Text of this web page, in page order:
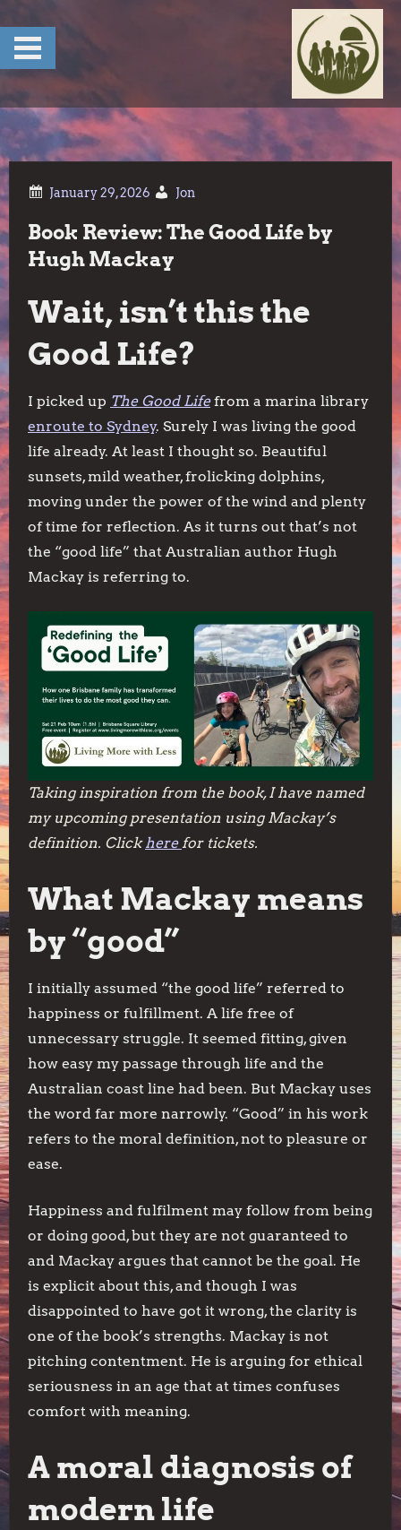
content
Jon
Book Review: The Good Life by
Hugh Mackay
Wait, isn’t this the
Good Life?
I picked up The Good Lifefrom a marina library
enroute to Sydney. Surely I was living the good
life already. At least I thought so. Beautiful
sunsets, mild weather, frolicking dolphins,
moving under the power of the wind and plenty
of time for reflection. As it turns out that’s not
the “good life” that Australian author Hugh
Mackay is referring to.
Taking inspiration from the book, I have named
my upcoming presentation using Mackay’s
definition. Clickhere for tickets.
What Mackay means
by “good”
I initially assumed “the good life” referred to
happiness or fulfillment. A life free of
unnecessary struggle. It seemed fitting, given
how easy my passage through life and the
Australian coast line had been. But Mackay uses
the word far more narrowly. “Good” in his work
refers to the moral definition, not to pleasure or
ease.
Happiness and fulfilment may follow from being
or doing good, but they are not guaranteed to
and Mackay argues that cannot be the goal. He
is explicit about this, and though I was
disappointed to have got it wrong, the clarity is
one of the book’s strengths. Mackay is not
pitching contentment. He is arguing for ethical
seriousness in an age that at times confuses
comfort with meaning.
A moral diagnosis of
modern life